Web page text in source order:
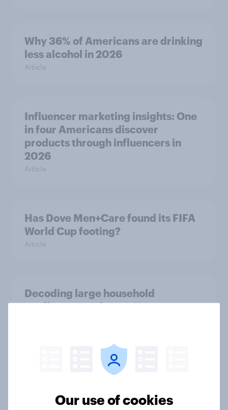
Why 36% of Americans are drinking
less alcohol in 2026
Article
Influencer marketing insights: One
in four Americans discover
products through influencers in
2026
Article
Has Dove Men+Care found its FIFA
World Cup footing?
Article
Decoding large household
appliance purchases: How
[US livestream] The new search
Our use of cookies